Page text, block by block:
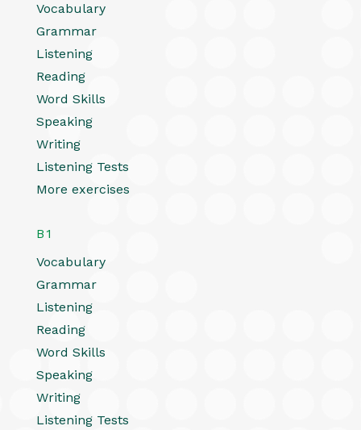
Vocabulary
Grammar
Listening
Reading
Word Skills
Speaking
Writing
Listening Tests
More exercises
B1
Vocabulary
Grammar
Listening
Reading
Word Skills
Speaking
Writing
Listening Tests